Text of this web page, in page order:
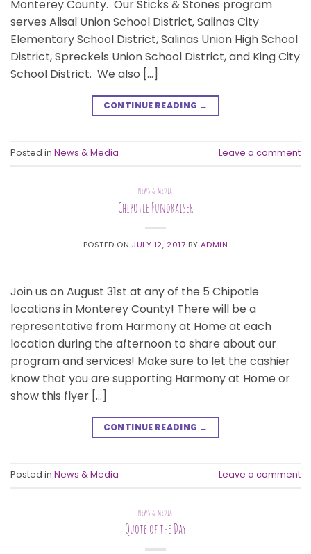
Monterey County. Our Sticks & Stones program
serves Alisal Union School District, Salinas City
Elementary School District, Salinas Union High School
District, Spreckels Union School District, and King City
School District. We also […]
CONTINUE READING →
Posted in News & Media Leave a comment
NEWS & MEDIA
Chipotle Fundraiser
POSTED ONJULY 12, 2017 BY ADMIN
Join us on August 31st at any of the 5 Chipotle
locations in Monterey County! There will be a
representative from Harmony at Home at each
location during the afternoon to share about our
program and services! Make sure to let the cashier
know that you are supporting Harmony at Home or
show this flyer […]
CONTINUE READING →
Posted in News & Media Leave a comment
NEWS & MEDIA
Quote of the Day